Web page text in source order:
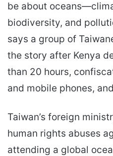
be about
biodiversity, and
says a group of
the story after Kenya
than 20 hours,
and mobile phones,
Taiwan’s foreign
human rights abuses
attending a global